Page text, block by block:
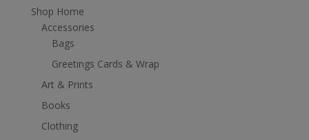
Shop Home
Accessories
Bags
Greetings Cards & Wrap
Art & Prints
Books
Clothing